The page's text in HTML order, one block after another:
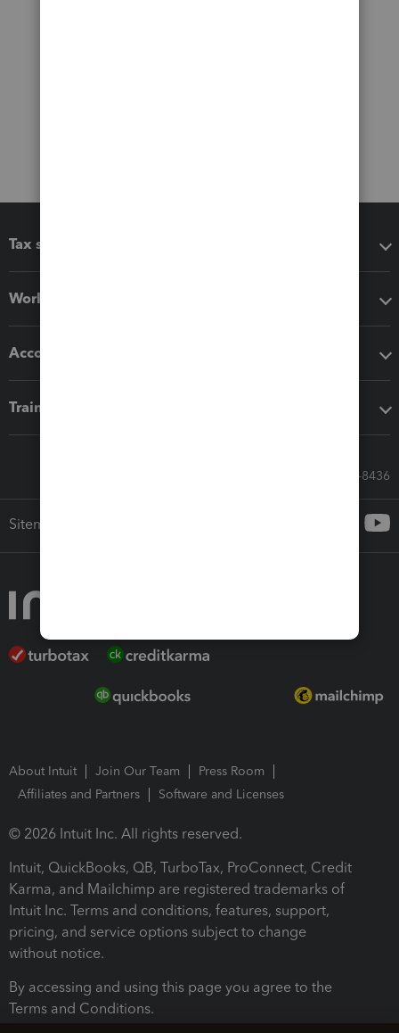
Tax software
Workflow add-ons
Accounting solutions
Training & support
Call Sales: 833-564-8436
Sitemap
About Intuit Join Our Team
Press Room
Affiliates and Partners
Software and Licenses
© 2026 Intuit Inc. All rights reserved.
Intuit, QuickBooks, QB, TurboTax, ProConnect, Credit
Karma, and Mailchimp are registered trademarks of
Intuit Inc. Terms and conditions, features, support,
pricing, and service options subject to change
without notice.
By accessing and using this page you agree to the
Terms and Conditions.